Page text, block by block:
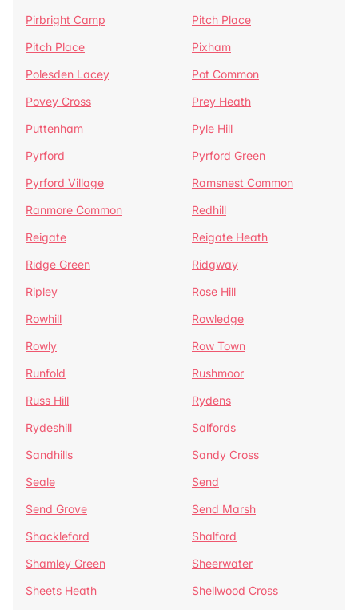
Pirbright Camp
Pitch Place
Pitch Place
Pixham
Polesden Lacey
Pot Common
Povey Cross
Prey Heath
Puttenham
Pyle Hill
Pyrford
Pyrford Green
Pyrford Village
Ramsnest Common
Ranmore Common
Redhill
Reigate
Reigate Heath
Ridge Green
Ridgway
Ripley
Rose Hill
Rowhill
Rowledge
Rowly
Row Town
Runfold
Rushmoor
Russ Hill
Rydens
Rydeshill
Salfords
Sandhills
Sandy Cross
Seale
Send
Send Grove
Send Marsh
Shackleford
Shalford
Shamley Green
Sheerwater
Sheets Heath
Shellwood Cross